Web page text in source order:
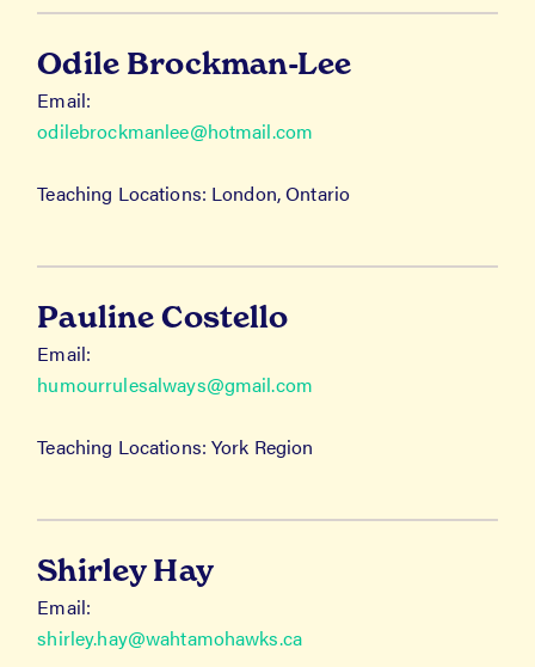
Odile Brockman-Lee
Email:
odilebrockmanlee@hotmail.com
Teaching Locations: London, Ontario
Pauline Costello
Email:
humourrulesalways@gmail.com
Teaching Locations: York Region
Shirley Hay
Email:
shirley.hay@wahtamohawks.ca